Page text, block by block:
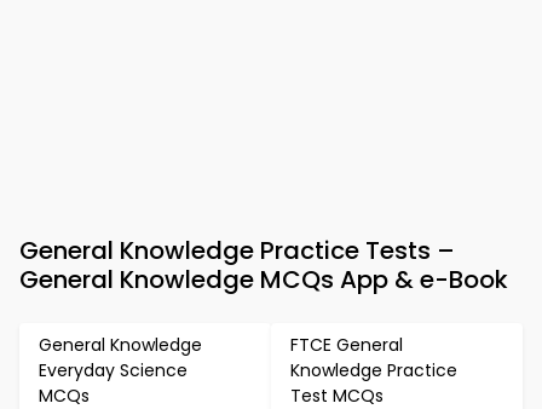
General Knowledge Practice Tests –
General Knowledge MCQs App & e-Book
General Knowledge
Everyday Science
MCQs
FTCE General
Knowledge Practice
Test MCQs